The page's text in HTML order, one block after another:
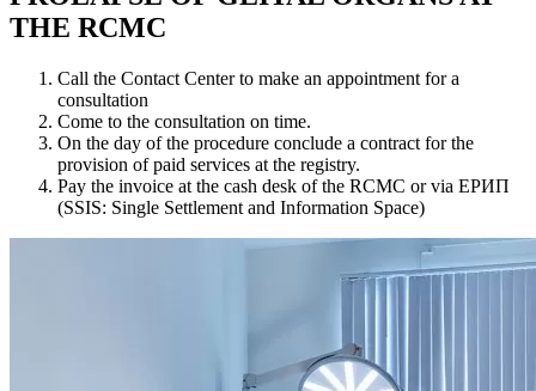
THE RCMC
Call the Contact Center to make an appointment for a
consultation
Come to the consultation on time.
On the day of the procedure conclude a contract for the
provision of paid services at the registry.
Pay the invoice at the cash desk of the RCMC or via ЕРИП
(SSIS: Single Settlement and Information Space)